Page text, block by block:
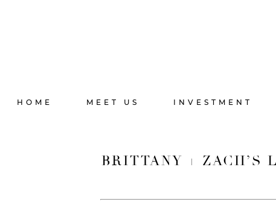
HOME MEET US INVESTMENT
BRITTANY + ZACH’S